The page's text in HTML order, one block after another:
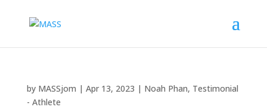
by MASSjom | Apr 13, 2023 | Noah Phan, Testimonial
- Athlete